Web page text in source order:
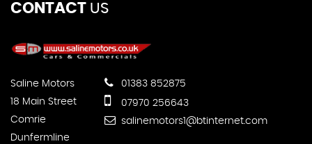
CONTACT US
Saline Motors
18 Main Street
Comrie
Dunfermline
01383 852875
07970 256643
salinemotors1@btinternet.com